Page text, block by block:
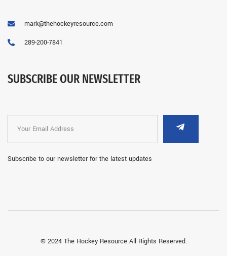
mark@thehockeyresource.com
289-200-7841
SUBSCRIBE OUR NEWSLETTER
Subscribe to our newsletter for the latest updates
© 2024 The Hockey Resource All Rights Reserved.